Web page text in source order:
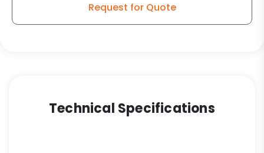
Request for Quote
Technical Specifications